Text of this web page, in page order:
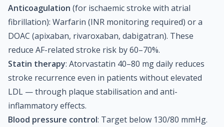
Anticoagulation (for ischaemic stroke with atrial
fibrillation): Warfarin (INR monitoring required) or a
DOAC (apixaban, rivaroxaban, dabigatran). These
reduce AF-related stroke risk by 60–70%.
Statin therapy: Atorvastatin 40–80 mg daily reduces
stroke recurrence even in patients without elevated
LDL — through plaque stabilisation and anti-
inflammatory effects.
Blood pressure control: Target below 130/80 mmHg.